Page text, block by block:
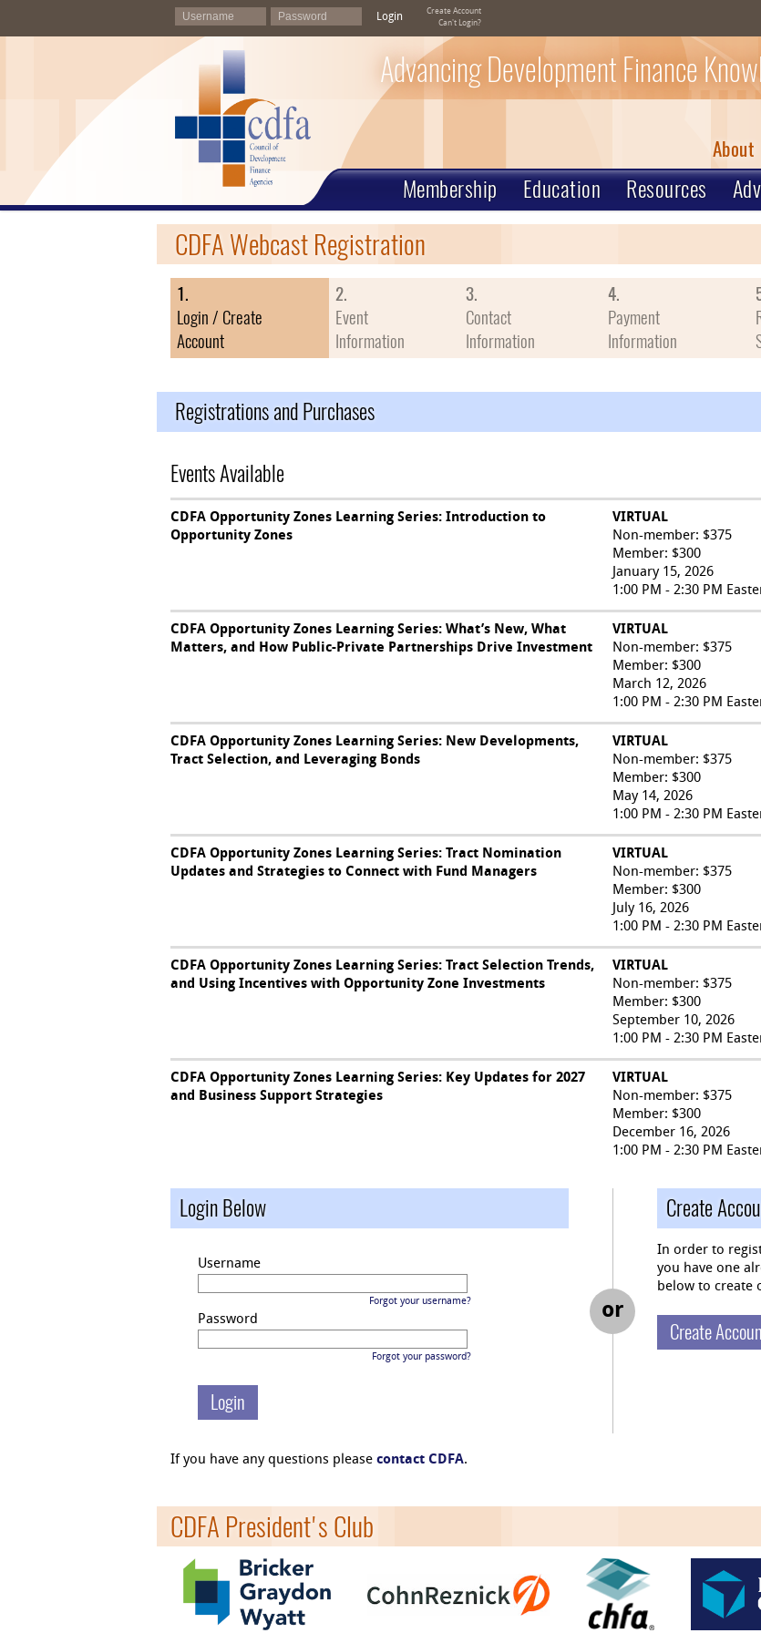
Login
Create Account
Can't Login?
Advancing Development Finance
About
Membership Education Resources
CDFA Webcast Registration
1.
Login / Create
Account
2.
Event
Information
3.
Contact
Information
4.
Payment
Information
Registrations and Purchases
Events Available
CDFA Opportunity Zones Learning Series: Introduction to
Opportunity Zones
VIRTUAL
Non-member: $375
Member: $300
January 15, 2026
1:00 PM - 2:30 PM
CDFA Opportunity Zones Learning Series: What’s New, What
Matters, and How Public-Private Partnerships Drive Investment
VIRTUAL
Non-member: $375
Member: $300
March 12, 2026
1:00 PM - 2:30 PM
CDFA Opportunity Zones Learning Series: New Developments,
Tract Selection, and Leveraging Bonds
VIRTUAL
Non-member: $375
Member: $300
May 14, 2026
1:00 PM - 2:30 PM
CDFA Opportunity Zones Learning Series: Tract Nomination
Updates and Strategies to Connect with Fund Managers
VIRTUAL
Non-member: $375
Member: $300
July 16, 2026
1:00 PM - 2:30 PM
CDFA Opportunity Zones Learning Series: Tract Selection Trends,
and Using Incentives with Opportunity Zone Investments
VIRTUAL
Non-member: $375
Member: $300
September 10, 2026
1:00 PM - 2:30 PM
CDFA Opportunity Zones Learning Series: Key Updates for 2027
and Business Support Strategies
VIRTUAL
Non-member: $375
Member: $300
December 16, 2026
1:00 PM - 2:30 PM
Login Below
Username
Forgot your username?
Password
Forgot your password?
or
Create
In order to
you have one
below to create
Create
If you have any questions please contact CDFA.
CDFA President's Club